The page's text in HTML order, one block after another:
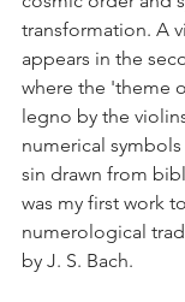
transformation. A
appears in the
where the 'theme
legno by the
numerical
sin drawn from
was my first work
numerological
by J. S. Bach.